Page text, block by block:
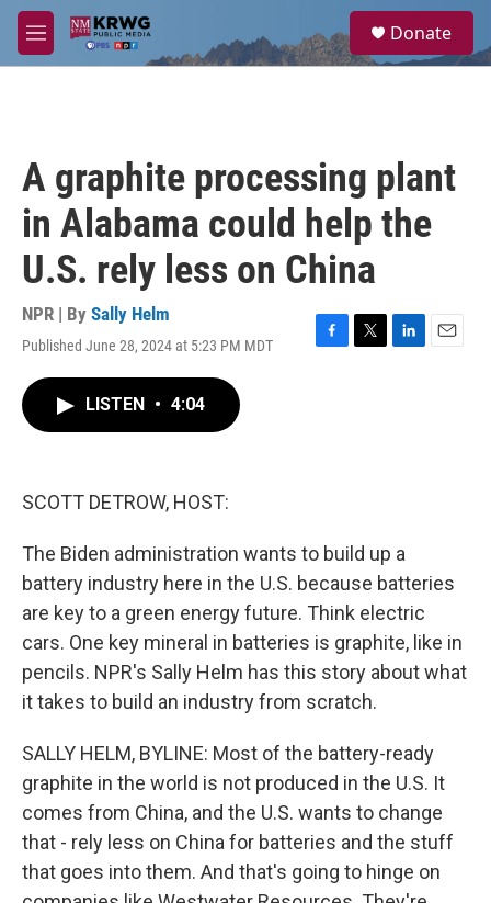
Skip to main content
M
e
a
Donate
A graphite processing plant
in Alabama could help the
U.S. rely less on China
NPR | By Sally Helm
Published June 28, 2024 at 5:23 PM MDT
F
T
L
E
LISTEN • 4:04
SCOTT DETROW, HOST:
The Biden administration wants to build up a
battery industry here in the U.S. because batteries
are key to a green energy future. Think electric
cars. One key mineral in batteries is graphite, like in
pencils. NPR's Sally Helm has this story about what
it takes to build an industry from scratch.
SALLY HELM, BYLINE: Most of the battery-ready
graphite in the world is not produced in the U.S. It
comes from China, and the U.S. wants to change
that - rely less on China for batteries and the stuff
that goes into them. And that's going to hinge on